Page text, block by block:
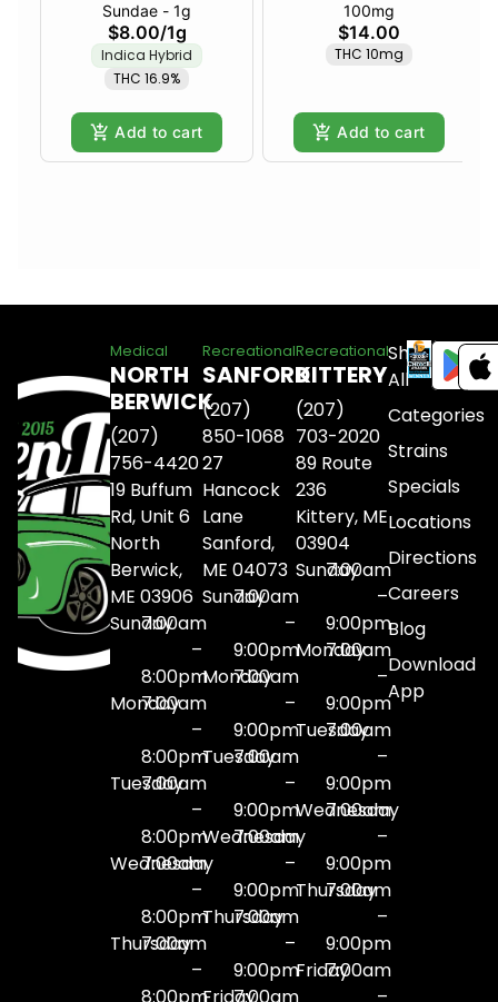
Sundae - 1g
$8.00/1g
Indica Hybrid
THC 16.9%
Add to cart
100mg
$14.00
THC 10mg
Add to cart
Medical
NORTH
BERWICK
(207)
756-4420
19 Buffum
Rd, Unit 6
North
Berwick,
ME 03906
Sunday7:00am
–
8:00pm
Monday
7:00am
–
8:00pm
Tuesday
7:00am
–
8:00pm
Wednesday
7:00am
–
8:00pm
Thursday
7:00am
–
Recreational
SANFORD
(207)
850-1068
27
Hancock
Lane
Sanford,
ME 04073
Sunday7:00am
–
9:00pm
Monday
7:00am
–
9:00pm
Tuesday
7:00am
–
9:00pm
Wednesday
7:00am
–
9:00pm
Thursday
7:00am
–
9:00pm
Recreational
KITTERY
(207)
703-2020
89 Route
236
Kittery, ME
03904
Sunday7:00am
–
9:00pm
Monday
7:00am
–
9:00pm
Tuesday
7:00am
–
9:00pm
Wednesday
7:00am
–
9:00pm
Thursday
7:00am
–
9:00pm
Friday7:00am
Shop
All
Categories
Strains
Specials
Locations
Directions
Careers
Blog
Download
App